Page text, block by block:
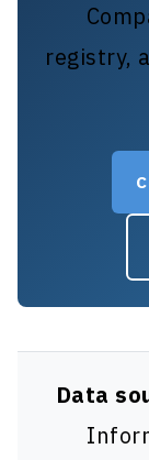
registry,
Data